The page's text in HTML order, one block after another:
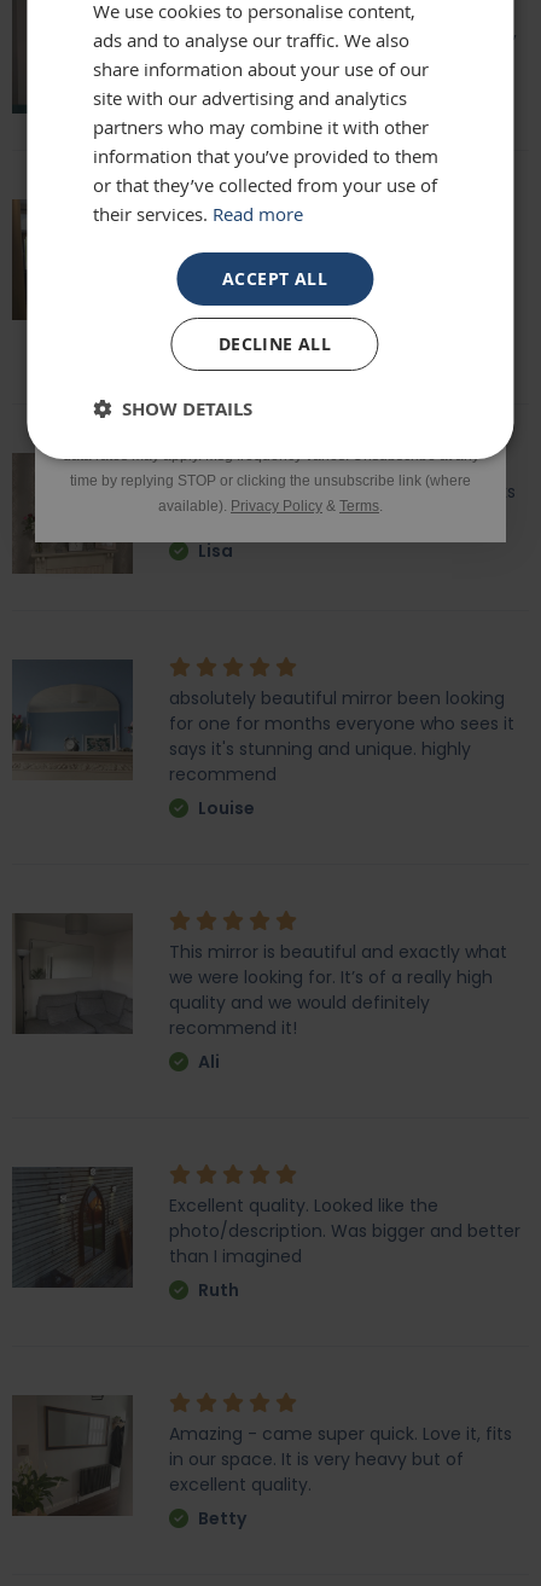
Amazing quality, lovely shape and frame,
we love it above our fireplace
Laurie
Sometimes I feel it’s not easy to buy
online but this is one of my Best Buy .
Delivery was perfect very well packaged
Laure
Speedy delivery, well packaged and looks
fantastic!
Lisa
absolutely beautiful mirror been looking
for one for months everyone who sees it
says it's stunning and unique. highly
recommend
Louise
This mirror is beautiful and exactly what
we were looking for. It’s of a really high
quality and we would definitely
recommend it!
Ali
Excellent quality. Looked like the
photo/description. Was bigger and better
than I imagined
Ruth
Amazing - came super quick. Love it, fits
in our space. It is very heavy but of
excellent quality.
Betty
We use cookies to personalise content,
ads and to analyse our traffic. We also
share information about your use of our
site with our advertising and analytics
partners who may combine it with other
information that you’ve provided to them
or that they’ve collected from your use of
their services. Read more
ACCEPT ALL
DECLINE ALL
SHOW DETAILS
Email
Phone Number
*Excluding sale items & fixings.
and/or marketing texts from Frame Maker (MK) Ltd including texts
data rates may apply. Msg frequency varies. Unsubscribe at any
time by replying STOP or clicking the unsubscribe link (where
available). Privacy Policy & Terms.